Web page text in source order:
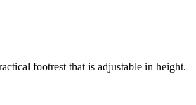
footrest that is adjustable in height.